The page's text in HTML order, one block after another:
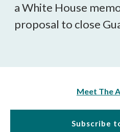
a White House
proposal to close
Meet The
Subscribe